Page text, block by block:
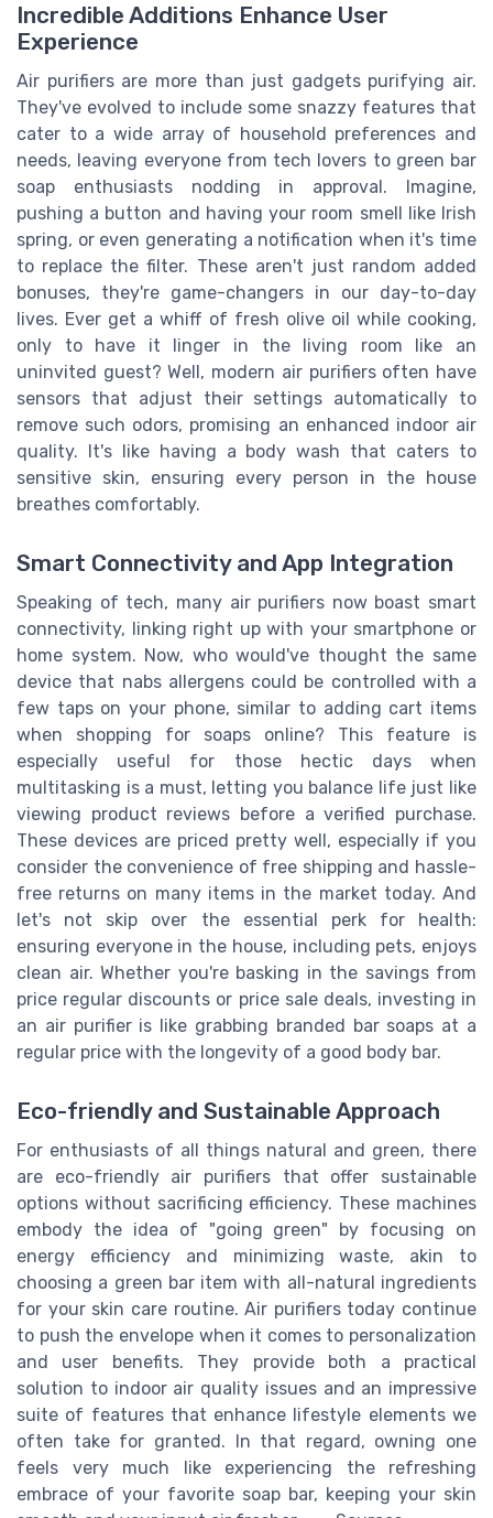
Incredible Additions Enhance User
Experience
Air purifiers are more than just gadgets purifying air.
They've evolved to include some snazzy features that
cater to a wide array of household preferences and
needs, leaving everyone from tech lovers to green bar
soap enthusiasts nodding in approval. Imagine,
pushing a button and having your room smell like Irish
spring, or even generating a notification when it's time
to replace the filter. These aren't just random added
bonuses, they're game-changers in our day-to-day
lives. Ever get a whiff of fresh olive oil while cooking,
only to have it linger in the living room like an
uninvited guest? Well, modern air purifiers often have
sensors that adjust their settings automatically to
remove such odors, promising an enhanced indoor air
quality. It's like having a body wash that caters to
sensitive skin, ensuring every person in the house
breathes comfortably.
Smart Connectivity and App Integration
Speaking of tech, many air purifiers now boast smart
connectivity, linking right up with your smartphone or
home system. Now, who would've thought the same
device that nabs allergens could be controlled with a
few taps on your phone, similar to adding cart items
when shopping for soaps online? This feature is
especially useful for those hectic days when
multitasking is a must, letting you balance life just like
viewing product reviews before a verified purchase.
These devices are priced pretty well, especially if you
consider the convenience of free shipping and hassle-
free returns on many items in the market today. And
let's not skip over the essential perk for health:
ensuring everyone in the house, including pets, enjoys
clean air. Whether you're basking in the savings from
price regular discounts or price sale deals, investing in
an air purifier is like grabbing branded bar soaps at a
regular price with the longevity of a good body bar.
Eco-friendly and Sustainable Approach
For enthusiasts of all things natural and green, there
are eco-friendly air purifiers that offer sustainable
options without sacrificing efficiency. These machines
embody the idea of "going green" by focusing on
energy efficiency and minimizing waste, akin to
choosing a green bar item with all-natural ingredients
for your skin care routine. Air purifiers today continue
to push the envelope when it comes to personalization
and user benefits. They provide both a practical
solution to indoor air quality issues and an impressive
suite of features that enhance lifestyle elements we
often take for granted. In that regard, owning one
feels very much like experiencing the refreshing
embrace of your favorite soap bar, keeping your skin